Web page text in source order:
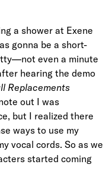
a shower at Exene
gonna be a short-
even a minute
hearing the demo
Replacements
out I was
but I realized there
ways to use my
vocal cords. So as we
started coming